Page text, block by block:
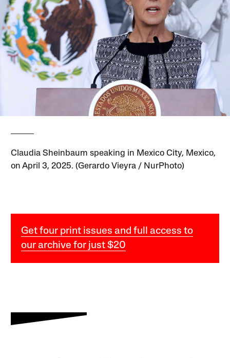
Claudia Sheinbaum speaking in Mexico City, Mexico,
on April 3, 2025. (Gerardo Vieyra / NurPhoto)
Get four print issues and full access to
our archive for just $20